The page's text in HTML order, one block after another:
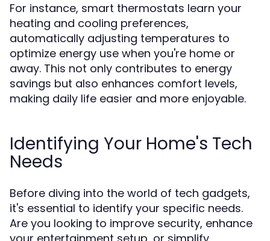
For instance, smart thermostats learn your
heating and cooling preferences,
automatically adjusting temperatures to
optimize energy use when you're home or
away. This not only contributes to energy
savings but also enhances comfort levels,
making daily life easier and more enjoyable.
Identifying Your Home's Tech
Needs
Before diving into the world of tech gadgets,
it's essential to identify your specific needs.
Are you looking to improve security, enhance